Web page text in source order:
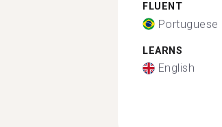
FLUENT
Portuguese
LEARNS
English